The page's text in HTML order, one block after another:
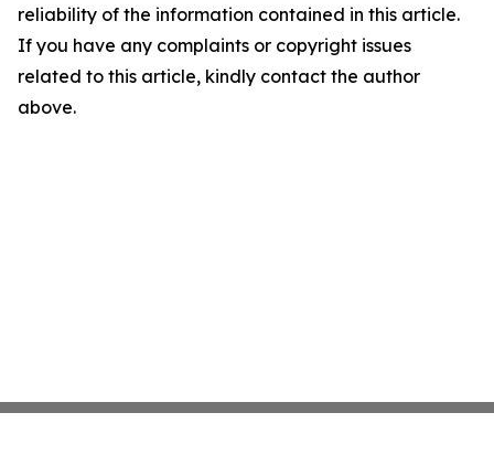
reliability of the information contained in this article.
If you have any complaints or copyright issues
related to this article, kindly contact the author
above.